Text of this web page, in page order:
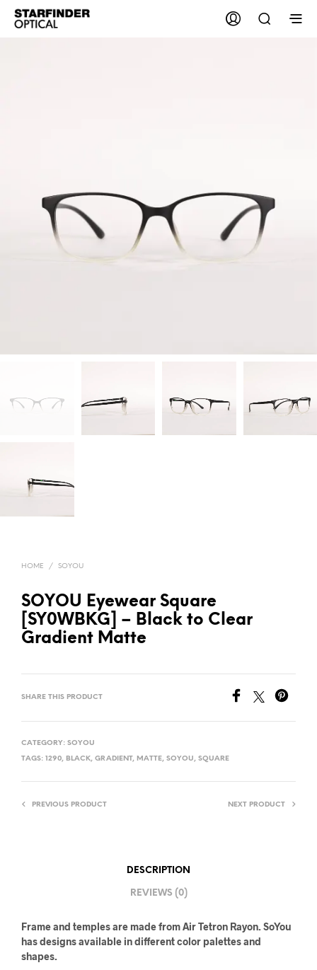
HOME / SOYOU
SOYOU Eyewear Square
[SY0WBKG] – Black to Clear
Gradient Matte
SHARE THIS PRODUCT
CATEGORY: SOYOU
TAGS: 1290, BLACK, GRADIENT, MATTE, SOYOU, SQUARE
PREVIOUS PRODUCT NEXT PRODUCT
DESCRIPTION
REVIEWS (0)
Frame and temples are made from Air Tetron Rayon. SoYou
has designs available in different color palettes and
shapes.